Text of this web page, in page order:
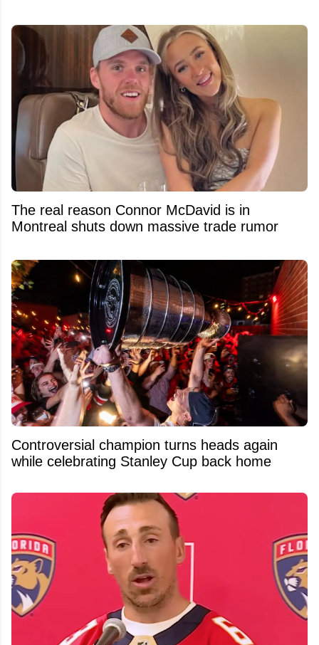
The real reason Connor McDavid is in
Montreal shuts down massive trade rumor
Controversial champion turns heads again
while celebrating Stanley Cup back home